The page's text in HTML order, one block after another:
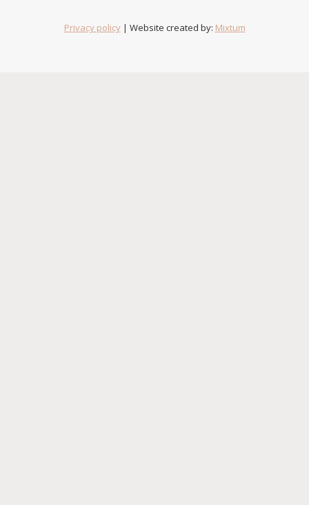
Privacy policy| Website created by: Mixtum